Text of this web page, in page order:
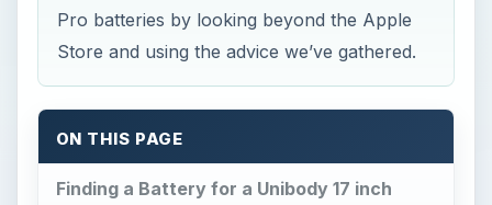
Pro batteries by looking beyond the Apple
Store and using the advice we’ve gathered.
ON THIS PAGE
Finding a Battery for a Unibody 17 inch